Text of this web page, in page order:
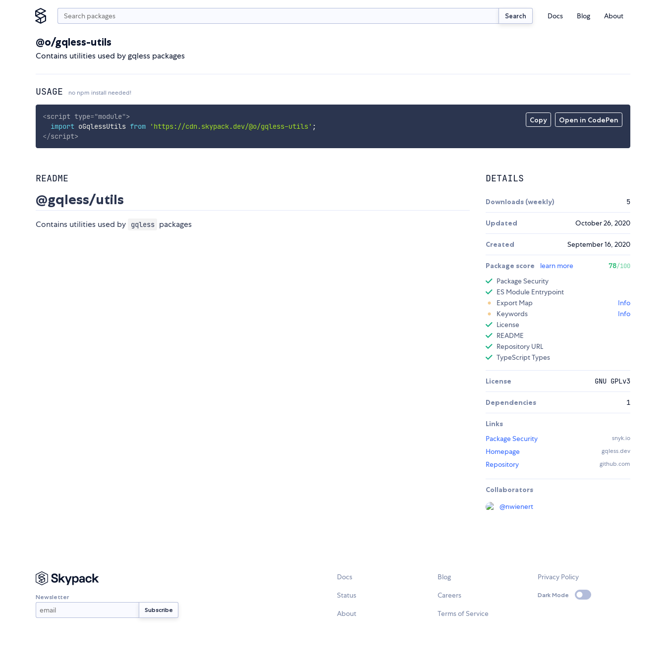
Search Docs Blog About
@o/gqless-utils
Contains utilities used by gqless packages
USAGE no npm install needed!
Copy Open in CodePen
<script type="module">
import oGqlessUtils from 'https://cdn.skypack.dev/@o/gqless-utils' ;
</script>
README
@gqless/utils
Contains utilities used by gqless packages
DETAILS
Downloads (weekly) 5
Updated October 26, 2020
Created September 16, 2020
Package score learn more 78/100
Package Security
ES Module Entrypoint
Export Map
Info
Keywords
Info
License
README
Repository URL
TypeScript Types
License GNU GPLv3
Dependencies 1
Links
Package Security
snyk.io
Homepage gqless.dev
Repository github.com
Collaborators
@nwienert
Newsletter
Docs
Status
About
Blog
Careers
Terms of Service
Privacy Policy
Dark Mode